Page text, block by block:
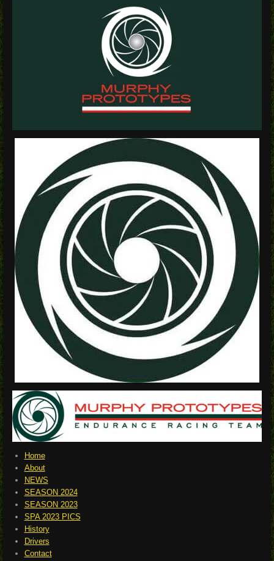
Home
About
NEWS
SEASON 2024
SEASON 2023
SPA 2023 PICS
History
Drivers
Contact